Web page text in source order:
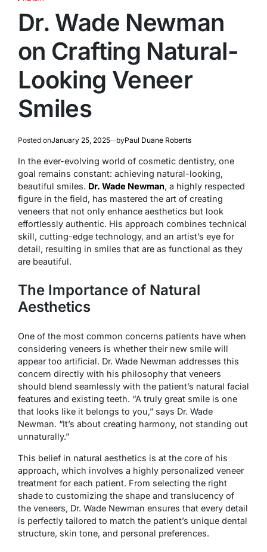
Dr. Wade Newman
on Crafting Natural-
Looking Veneer
Smiles
Posted onJanuary 25, 2025 byPaul Duane Roberts
In the ever-evolving world of cosmetic dentistry, one
goal remains constant: achieving natural-looking,
beautiful smiles. Dr. Wade Newman, a highly respected
figure in the field, has mastered the art of creating
veneers that not only enhance aesthetics but look
effortlessly authentic. His approach combines technical
skill, cutting-edge technology, and an artist’s eye for
detail, resulting in smiles that are as functional as they
are beautiful.
The Importance of Natural
Aesthetics
One of the most common concerns patients have when
considering veneers is whether their new smile will
appear too artificial. Dr. Wade Newman addresses this
concern directly with his philosophy that veneers
should blend seamlessly with the patient’s natural facial
features and existing teeth. “A truly great smile is one
that looks like it belongs to you,” says Dr. Wade
Newman. “It’s about creating harmony, not standing out
unnaturally.”
This belief in natural aesthetics is at the core of his
approach, which involves a highly personalized veneer
treatment for each patient. From selecting the right
shade to customizing the shape and translucency of
the veneers, Dr. Wade Newman ensures that every detail
is perfectly tailored to match the patient’s unique dental
structure, skin tone, and personal preferences.